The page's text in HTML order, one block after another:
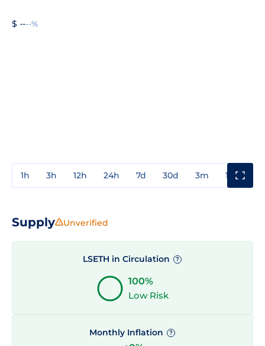
$ ----%
1h 3h 12h 24h 7d 30d 3m 1y
Supply Unverified
LSETH in Circulation ?
100%
Low Risk
Monthly Inflation ?